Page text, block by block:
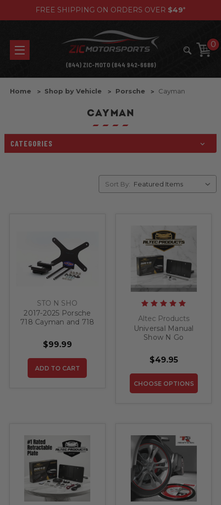
FREE SHIPPING ON ORDERS OVER $49*
0
(844) ZIC-MOTO (844 942-6686)
Home Shop by Vehicle Porsche Cayman
CAYMAN
CATEGORIES
Sort By:
STO N SHO
2017-2025 Porsche
718 Cayman and 718
Sport Spoiler- Quick
Release Front
License Plate
Bracket
$99.99
ADD TO CART
Altec Products
Universal Manual
Show N Go
Plate Bracket
$49.95
CHOOSE OPTIONS